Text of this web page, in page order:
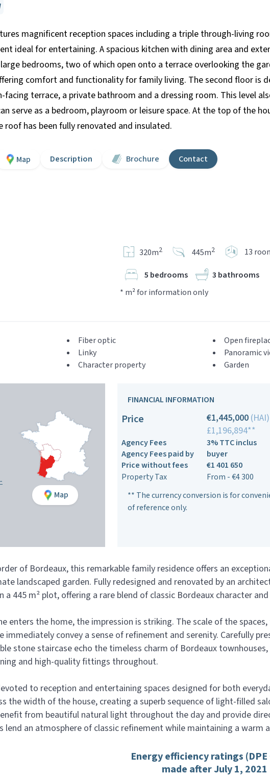
magnificent reception spaces including a triple through-living
ideal for entertaining. A spacious kitchen with dining area and
bedrooms, two of which open onto a terrace overlooking the
comfort and functionality for family living. The second floor is
facing terrace, a private bathroom and a dressing room. This level
serve as a bedroom, playroom or leisure space. At the top of the
roof has been fully renovated and insulated.
Map Description Brochure Contact
320m2 445m2 13
5 bedrooms
3 bathrooms
* m² for information only
Fiber optic
Linky
Character property
Open
Panoramic
Garden
Map
FINANCIAL INFORMATION
Price €1,445,000(HAI)
£1,196,894**
Agency Fees
3% TTC inclus
Agency Fees paid by
buyer
Price without fees
€1 401 650
Property Tax
From - €4 300
** The currency conversion is for
of reference only.
of Bordeaux, this remarkable family residence offers an
landscaped garden. Fully redesigned and renovated by an
a 445 m² plot, offering a rare blend of classic Bordeaux character
enters the home, the impression is striking. The scale of the
immediately convey a sense of refinement and serenity. Carefully
stone staircase echo the timeless charm of Bordeaux
and high-quality fittings throughout.
to reception and entertaining spaces designed for both
the width of the house, creating a superb sequence of light-filled
from beautiful natural light throughout the day and provide
lend an atmosphere of classic refinement while maintaining a warm
Energy efficiency ratings (DPE
made after July 1, 2021